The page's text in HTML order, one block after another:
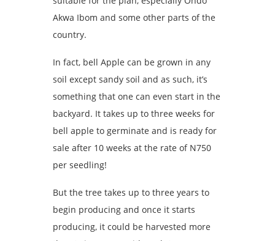
Akwa Ibom and some other parts of the
country.
In fact, bell Apple can be grown in any
soil except sandy soil and as such, it’s
something that one can even start in the
backyard. It takes up to three weeks for
bell apple to germinate and is ready for
sale after 10 weeks at the rate of N750
per seedling!
But the tree takes up to three years to
begin producing and once it starts
producing, it could be harvested more